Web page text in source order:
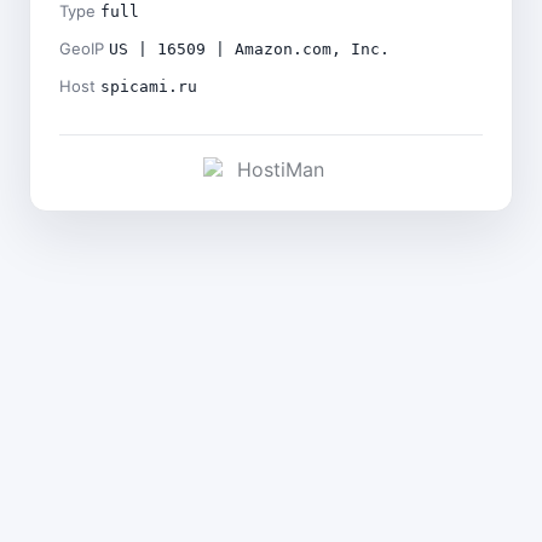
Type full
GeoIP US | 16509 | Amazon.com, Inc.
Host spicami.ru